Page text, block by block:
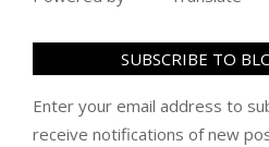
SUBSCRIBE TO
Enter your email address to
receive notifications of new